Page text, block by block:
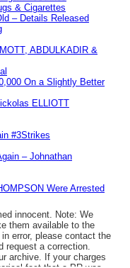
& Cigarettes
– Details Released
ABDULKADIR &
On a Slightly Better
ELLIOTT
#3Strikes
– Johnathan
Were Arrested
innocent. Note: We
them available to the
error, please contact the
request a correction.
archive. If your charges